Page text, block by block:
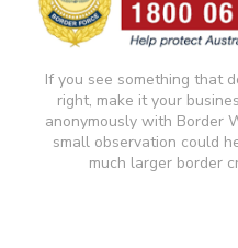
If you see something that
right, make it your
anonymously with Border
small observation could
much larger border